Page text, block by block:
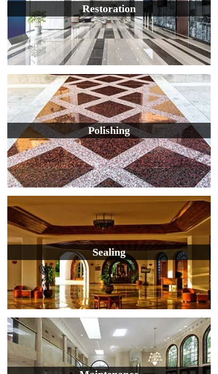
Restoration
Polishing
Sealing